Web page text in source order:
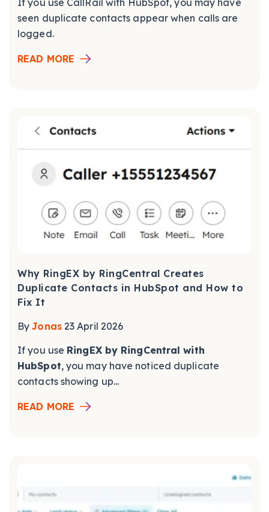
If you use CallRail with HubSpot, you may have
seen duplicate contacts appear when calls are
logged.
READ MORE
Why RingEX by RingCentral Creates
Duplicate Contacts in HubSpot and How to
Fix It
By Jonas 23 April 2026
If you use RingEX by RingCentral with
HubSpot, you may have noticed duplicate
contacts showing up...
READ MORE